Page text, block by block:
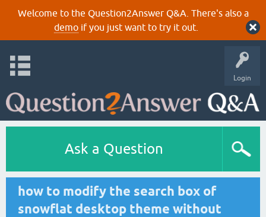
Welcome to the Question2Answer Q&A. There's also a
demoif you just want to try it out.
Login
Ask a Question
how to modify the search box of
snowflat desktop theme without